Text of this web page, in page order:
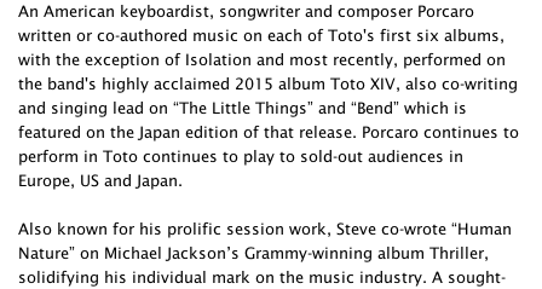
An American keyboardist, songwriter and composer Porcaro
written or co-authored music on each of Toto's first six albums,
with the exception of Isolation and most recently, performed on
the band's highly acclaimed 2015 album Toto XIV, also co-writing
and singing lead on “The Little Things” and “Bend” which is
featured on the Japan edition of that release. Porcaro continues to
perform in Toto continues to play to sold-out audiences in
Europe, US and Japan.
Also known for his prolific session work, Steve co-wrote “Human
Nature” on Michael Jackson’s Grammy-winning album Thriller,
solidifying his individual mark on the music industry. A sought-